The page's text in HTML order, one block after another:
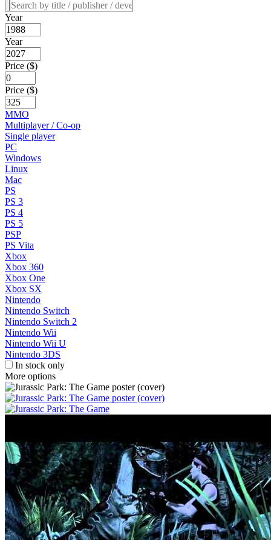
Year
Year
Price ($)
Price ($)
MMO
Multiplayer / Co-op
Single player
PC
Windows
Linux
Mac
PS
PS 3
PS 4
PS 5
PSP
PS Vita
Xbox
Xbox 360
Xbox One
Xbox SX
Nintendo
Nintendo Switch
Nintendo Switch 2
Nintendo Wii
Nintendo Wii U
Nintendo 3DS
In stock only
More options